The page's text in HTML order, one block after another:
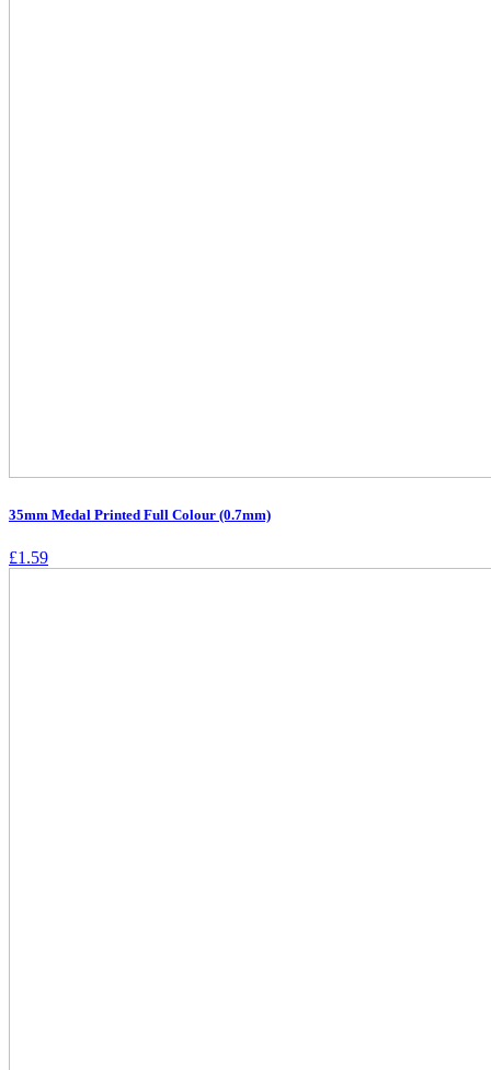
35mm Medal Printed Full Colour (0.7mm)
£1.59